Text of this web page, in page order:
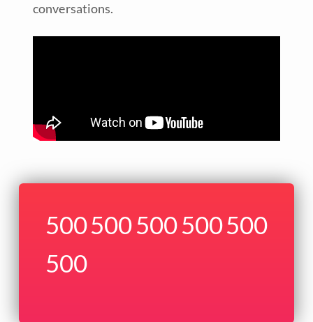
conversations.
500500500500500
500